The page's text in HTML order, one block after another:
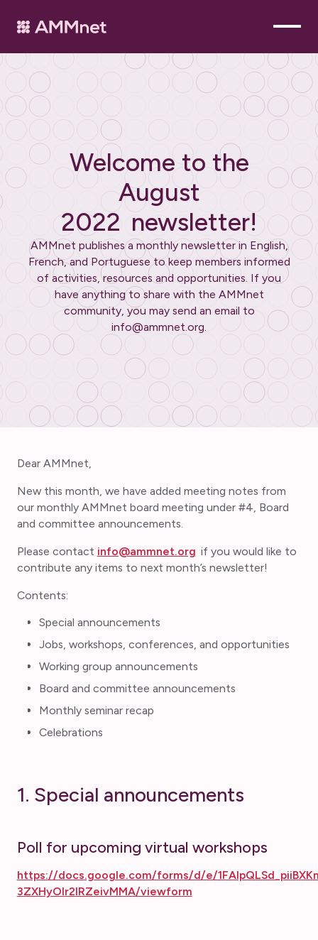
Welcome to the
August
2022 newsletter!
AMMnet publishes a monthly newsletter in English,
French, and Portuguese to keep members informed
of activities, resources and opportunities. If you
have anything to share with the AMMnet
community, you may send an email to
info@ammnet.org.
Dear AMMnet,
New this month, we have added meeting notes from
our monthly AMMnet board meeting under #4, Board
and committee announcements.
Please contact info@ammnet.org if you would like to
contribute any items to next month’s newsletter!
Contents:
Special announcements
Jobs, workshops, conferences, and opportunities
Working group announcements
Board and committee announcements
Monthly seminar recap
Celebrations
1. Special announcements
Poll for upcoming virtual workshops
https://docs.google.com/forms/d/e/
3ZXHyOIr2IRZeivMMA/viewform